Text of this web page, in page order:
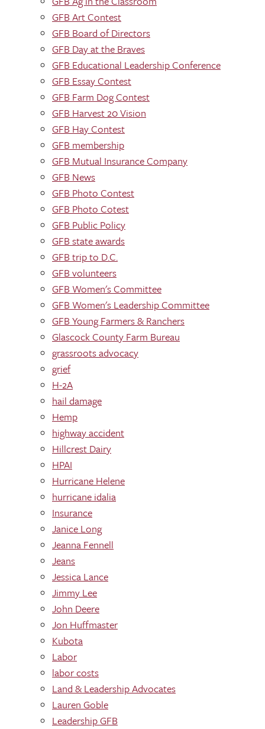
GFB Art Contest
GFB Board of Directors
GFB Day at the Braves
GFB Educational Leadership Conference
GFB Essay Contest
GFB Farm Dog Contest
GFB Harvest 20 Vision
GFB Hay Contest
GFB membership
GFB Mutual Insurance Company
GFB News
GFB Photo Contest
GFB Photo Cotest
GFB Public Policy
GFB state awards
GFB trip to D.C.
GFB volunteers
GFB Women's Committee
GFB Women's Leadership Committee
GFB Young Farmers & Ranchers
Glascock County Farm Bureau
grassroots advocacy
grief
H-2A
hail damage
Hemp
highway accident
Hillcrest Dairy
HPAI
Hurricane Helene
hurricane idalia
Insurance
Janice Long
Jeanna Fennell
Jeans
Jessica Lance
Jimmy Lee
John Deere
Jon Huffmaster
Kubota
Labor
labor costs
Land & Leadership Advocates
Lauren Goble
Leadership GFB